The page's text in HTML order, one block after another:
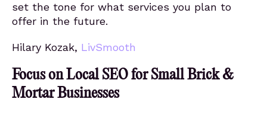
set the tone for what services you plan to
offer in the future.
Hilary Kozak, LivSmooth
Focus on Local SEO for Small Brick &
Mortar Businesses